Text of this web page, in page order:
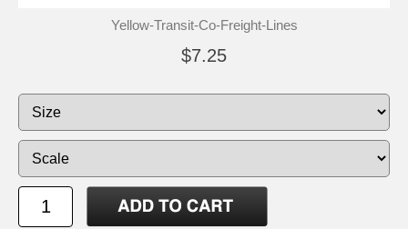
Yellow-Transit-Co-Freight-Lines
$7.25